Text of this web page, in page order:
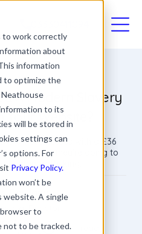
to work correctly
about
information
to optimize the
to its
will be stored in
settings can
options. For
Privacy Policy.
won’t be
website. A single
to
not to be tracked.
A Modern Slavery
Website?
UK businesses with a £36
publish what they're doing to
human trafficking.
Rowland
Director
3 min read